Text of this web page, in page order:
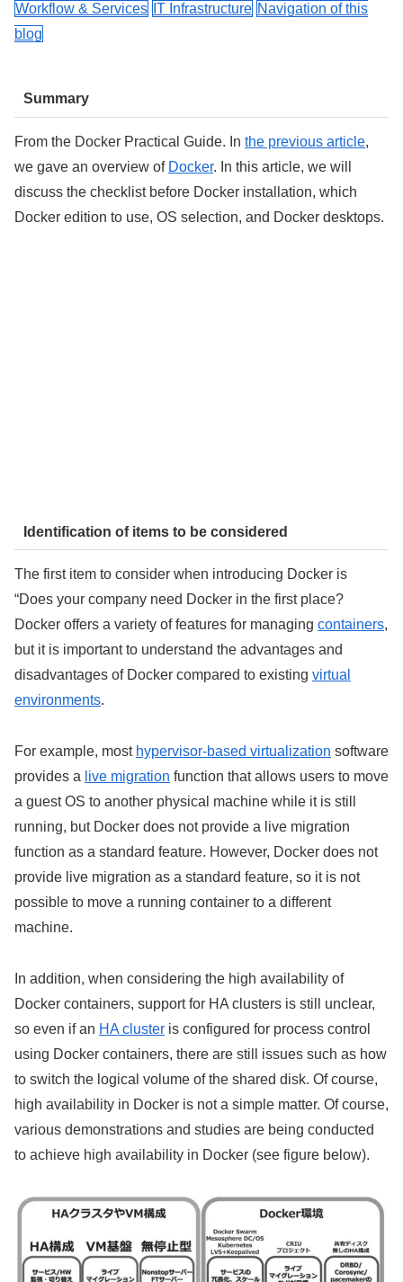
Workflow & Services IT Infrastructure Navigation of this
blog
Summary
From the Docker Practical Guide. In the previous article,
we gave an overview of Docker. In this article, we will
discuss the checklist before Docker installation, which
Docker edition to use, OS selection, and Docker desktops.
Identification of items to be considered
The first item to consider when introducing Docker is
“Does your company need Docker in the first place?
Docker offers a variety of features for managing containers,
but it is important to understand the advantages and
disadvantages of Docker compared to existing virtual
environments.
For example, most hypervisor-based virtualization software
provides a live migration function that allows users to move
a guest OS to another physical machine while it is still
running, but Docker does not provide a live migration
function as a standard feature. However, Docker does not
provide live migration as a standard feature, so it is not
possible to move a running container to a different
machine.
In addition, when considering the high availability of
Docker containers, support for HA clusters is still unclear,
so even if an HA cluster is configured for process control
using Docker containers, there are still issues such as how
to switch the logical volume of the shared disk. Of course,
high availability in Docker is not a simple matter. Of course,
various demonstrations and studies are being conducted
to achieve high availability in Docker (see figure below).